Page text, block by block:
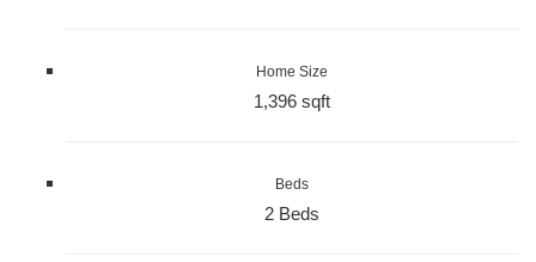
Home Size
1,396 sqft
Beds
2 Beds